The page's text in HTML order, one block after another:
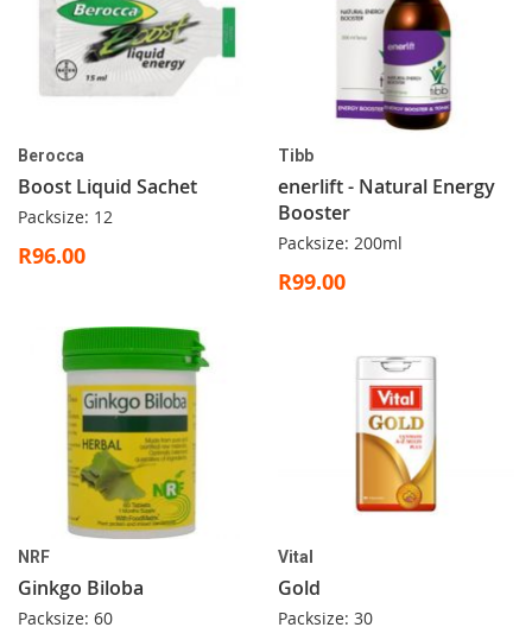
Berocca
Boost Liquid Sachet
Packsize: 12
R96.00
Tibb
enerlift - Natural Energy
Booster
Packsize: 200ml
R99.00
NRF
Ginkgo Biloba
Packsize: 60
Vital
Gold
Packsize: 30